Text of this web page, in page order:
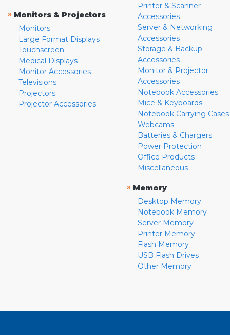
» Monitors & Projectors
Monitors
Large Format Displays
Touchscreen
Medical Displays
Monitor Accessories
Televisions
Projectors
Projector Accessories
Printer & Scanner
Accessories
Server & Networking
Accessories
Storage & Backup
Accessories
Monitor & Projector
Accessories
Notebook Accessories
Mice & Keyboards
Notebook Carrying Cases
Webcams
Batteries & Chargers
Power Protection
Office Products
Miscellaneous
» Memory
Desktop Memory
Notebook Memory
Server Memory
Printer Memory
Flash Memory
USB Flash Drives
Other Memory